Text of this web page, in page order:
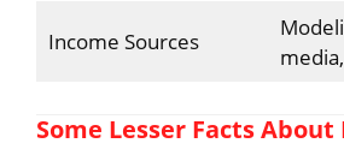
Income Sources
Some Lesser Facts About